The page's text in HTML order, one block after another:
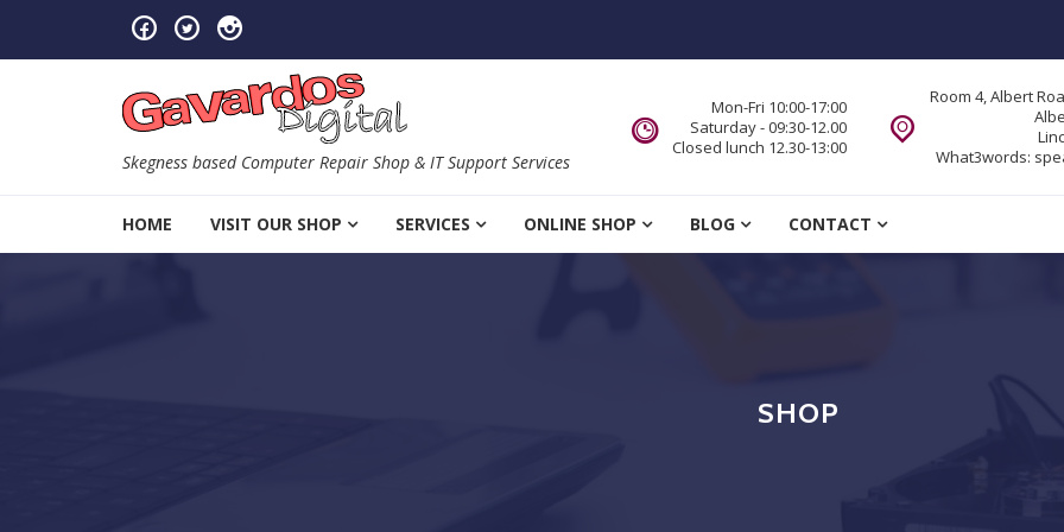
Skip to navigation
Skip to content
Skegness based Computer Repair Shop & IT Support Services
Room 4, Albert
What3words:
Mon-Fri 10:00-17:00
Saturday - 09:30-12.00
Closed lunch 12.30-13:00
HOME VISIT OUR SHOP SERVICES ONLINE SHOP BLOG CONTACT
SHOP